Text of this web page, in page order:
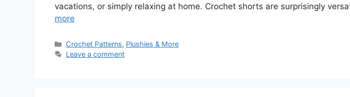
vacations, or simply relaxing at home. Crochet shorts are surprisingly
more
Categories
Crochet Patterns, Plushies & More
Leave a comment